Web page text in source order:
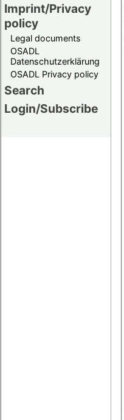
Imprint/Privacy
policy
Legal documents
OSADL
Datenschutzerklärung
OSADL Privacy policy
Search
Login/Subscribe